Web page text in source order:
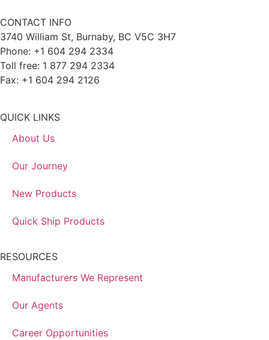
CONTACT INFO
3740 William St, Burnaby, BC V5C 3H7
Phone: +1 604 294 2334
Toll free: 1 877 294 2334
Fax: +1 604 294 2126
QUICK LINKS
About Us
Our Journey
New Products
Quick Ship Products
RESOURCES
Manufacturers We Represent
Our Agents
Career Opportunities